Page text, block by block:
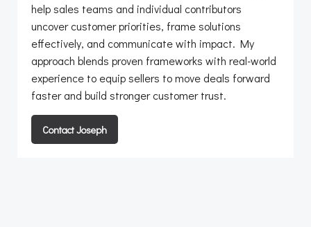
help sales teams and individual contributors
uncover customer priorities, frame solutions
effectively, and communicate with impact. My
approach blends proven frameworks with real-world
experience to equip sellers to move deals forward
faster and build stronger customer trust.
Contact Joseph